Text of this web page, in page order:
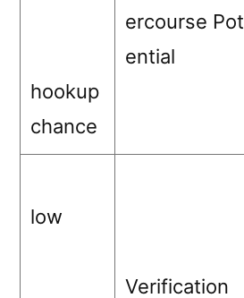
hookup
chance
ercourse Pot
ential
low
Verification